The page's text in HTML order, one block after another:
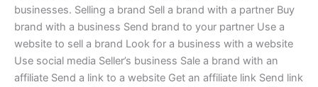
businesses. Selling a brand Sell a brand with a partner Buy
brand with a business Send brand to your partner Use a
website to sell a brand Look for a business with a website
Use social media Seller’s business Sale a brand with an
affiliate Send a link to a website Get an affiliate link Send link